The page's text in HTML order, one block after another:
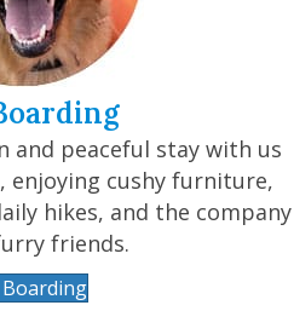
and peaceful stay with us
enjoying cushy furniture,
hikes, and the company
friends.